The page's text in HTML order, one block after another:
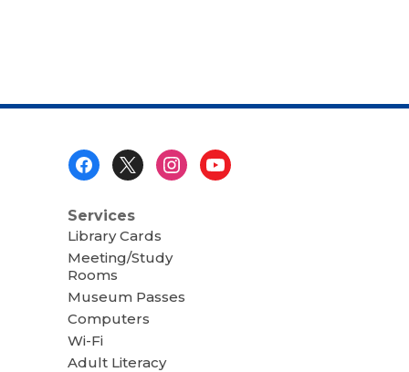
Services
Library Cards
Meeting/Study
Rooms
Museum Passes
Computers
Wi-Fi
Adult Literacy